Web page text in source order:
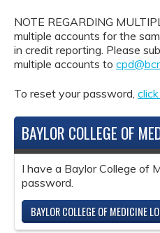
NOTE REGARDING
multiple accounts for the
in credit reporting. Please
multiple accounts to
To reset your password,
BAYLOR COLLEGE OF
I have a Baylor College of
password.
BAYLOR COLLEGE OF MEDICINE